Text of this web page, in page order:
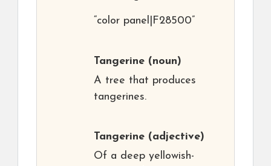
“color panel|F28500”
Tangerine (noun)
A tree that produces
tangerines.
Tangerine (adjective)
Of a deep yellowish-